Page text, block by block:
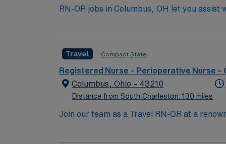
RN-OR jobs in Columbus, OH let you
will monitor patients, assist with
perks, dedicated recruiters, and 24/7
Travel Compact State
Registered Nurse – Perioperative Nurse –
Columbus, Ohio – 43210
Distance from South Charleston: 130 miles
Join our team as a Travel RN-OR at a
for oncology and surgical care. The